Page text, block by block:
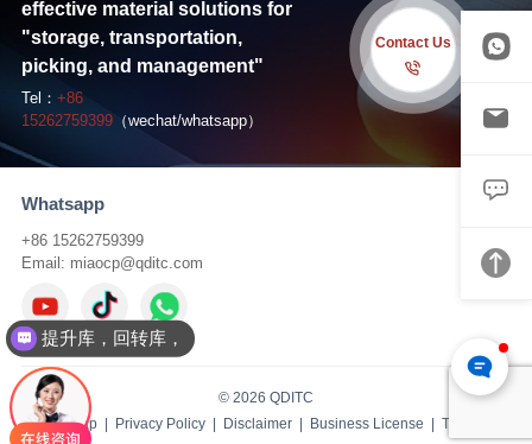
effective material solutions for
"storage, transportation,
picking, and management"
Tel： +86
15262759399（wechat/whatsapp）
Contact Us
Whatsapp
+86 15262759399
Email: miaocp@qditc.com
© 2026 QDITC
Sitemap| Privacy Policy| Disclaimer| Business License | TS:
提升库，回转库，